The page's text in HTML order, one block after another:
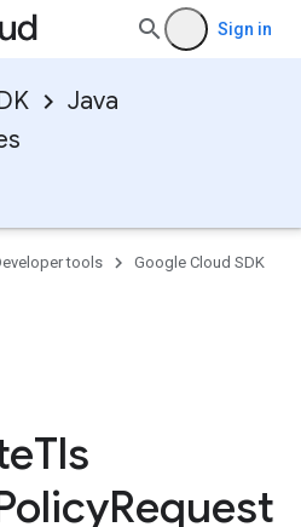
Sign in
Java
tools
Google Cloud SDK
Tls
Request